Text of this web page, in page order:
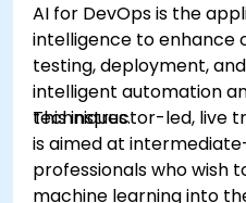
AI for DevOps is the
intelligence to enhance
testing, deployment,
intelligent automation
techniques.
This instructor-led, live
is aimed at
professionals who wish
machine learning into